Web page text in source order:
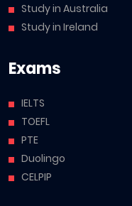
Study in Australia
Study in Ireland
Exams
IELTS
TOEFL
PTE
Duolingo
CELPIP